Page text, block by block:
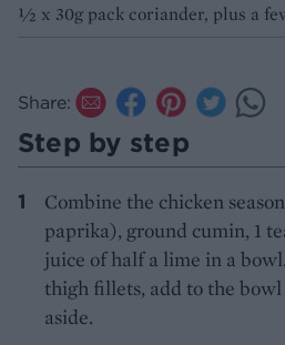
½ x 30g pack coriander, plus a
Share:
Step by step
Combine the chicken
paprika), ground cumin, 1
juice of half a lime in a
thigh fillets, add to the bowl
aside.